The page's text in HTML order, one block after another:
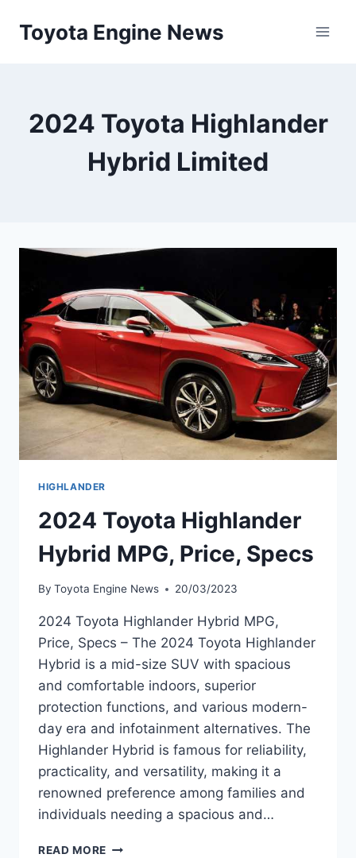
Toyota Engine News
2024 Toyota Highlander
Hybrid Limited
HIGHLANDER
2024 Toyota Highlander
Hybrid MPG, Price, Specs
By Toyota Engine News 20/03/2023
2024 Toyota Highlander Hybrid MPG,
Price, Specs – The 2024 Toyota Highlander
Hybrid is a mid-size SUV with spacious
and comfortable indoors, superior
protection functions, and various modern-
day era and infotainment alternatives. The
Highlander Hybrid is famous for reliability,
practicality, and versatility, making it a
renowned preference among families and
individuals needing a spacious and…
READ MORE 2024